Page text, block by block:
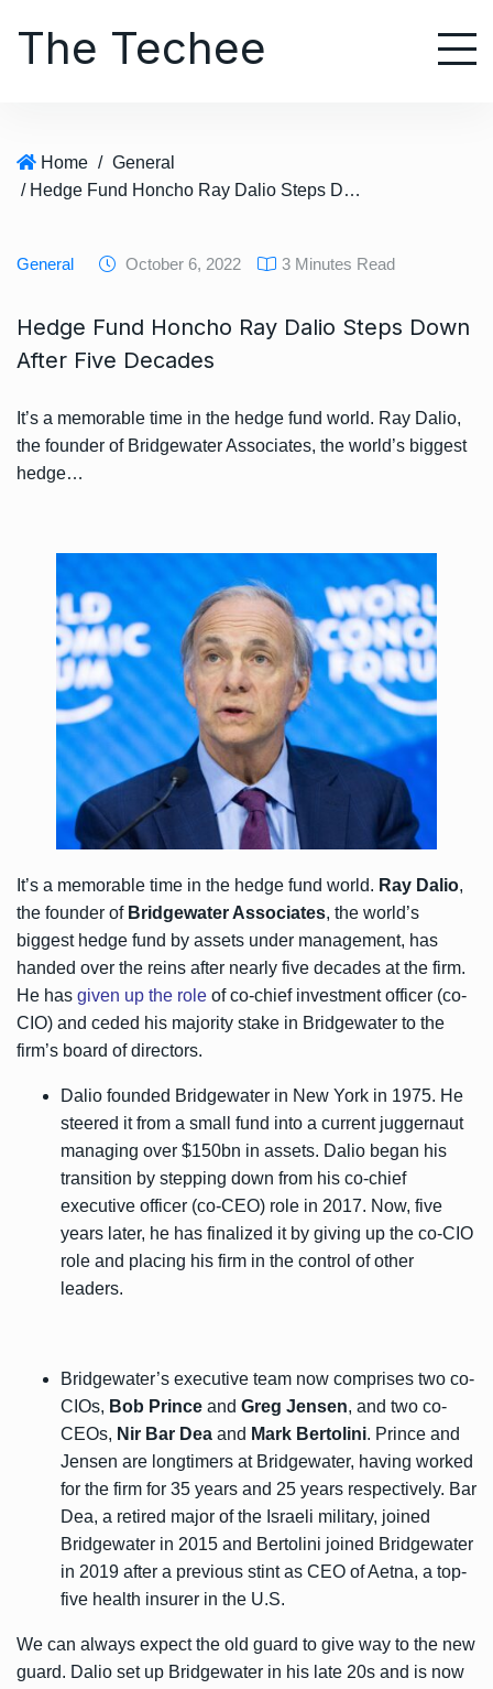
The Techee
Home / General
/ Hedge Fund Honcho Ray Dalio Steps Down After Five Decades
General October 6, 2022 3 Minutes Read
Hedge Fund Honcho Ray Dalio Steps Down
After Five Decades
It’s a memorable time in the hedge fund world. Ray Dalio,
the founder of Bridgewater Associates, the world’s biggest
hedge…
It’s a memorable time in the hedge fund world. Ray Dalio,
the founder of Bridgewater Associates, the world’s
biggest hedge fund by assets under management, has
handed over the reins after nearly five decades at the firm.
He has given up the role of co-chief investment officer (co-
CIO) and ceded his majority stake in Bridgewater to the
firm’s board of directors.
Dalio founded Bridgewater in New York in 1975. He
steered it from a small fund into a current juggernaut
managing over $150bn in assets. Dalio began his
transition by stepping down from his co-chief
executive officer (co-CEO) role in 2017. Now, five
years later, he has finalized it by giving up the co-CIO
role and placing his firm in the control of other
leaders.
Bridgewater’s executive team now comprises two co-
CIOs, Bob Prince and Greg Jensen, and two co-
CEOs, Nir Bar Dea and Mark Bertolini. Prince and
Jensen are longtimers at Bridgewater, having worked
for the firm for 35 years and 25 years respectively. Bar
Dea, a retired major of the Israeli military, joined
Bridgewater in 2015 and Bertolini joined Bridgewater
in 2019 after a previous stint as CEO of Aetna, a top-
five health insurer in the U.S.
We can always expect the old guard to give way to the new
guard. Dalio set up Bridgewater in his late 20s and is now